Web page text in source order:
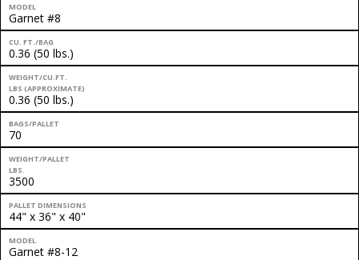
MODEL
Garnet #8
CU. FT./BAG
0.36 (50 lbs.)
WEIGHT/CU.FT.
LBS (APPROXIMATE)
0.36 (50 lbs.)
BAGS/PALLET
70
WEIGHT/PALLET
LBS.
3500
PALLET DIMENSIONS
44" x 36" x 40"
MODEL
Garnet #8-12